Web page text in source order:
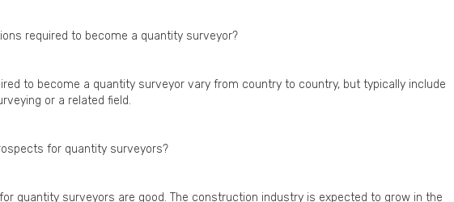
required to become a quantity surveyor?
to become a quantity surveyor vary from country to country, but typically include
or a related field.
for quantity surveyors?
quantity surveyors are good. The construction industry is expected to grow in the